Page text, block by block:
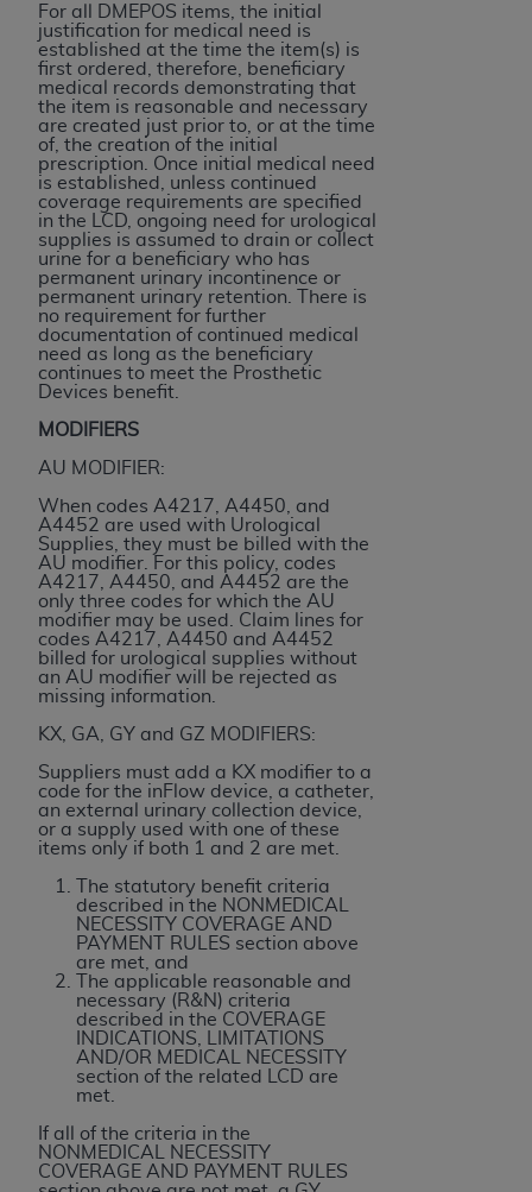
For all DMEPOS items, the initial
justification for medical need is
established at the time the item(s) is
first ordered, therefore, beneficiary
medical records demonstrating that
the item is reasonable and necessary
are created just prior to, or at the time
of, the creation of the initial
prescription. Once initial medical need
is established, unless continued
coverage requirements are specified
in the LCD, ongoing need for urological
supplies is assumed to drain or collect
urine for a beneficiary who has
permanent urinary incontinence or
permanent urinary retention. There is
no requirement for further
documentation of continued medical
need as long as the beneficiary
continues to meet the Prosthetic
Devices benefit.
MODIFIERS
AU MODIFIER:
When codes A4217, A4450, and
A4452 are used with Urological
Supplies, they must be billed with the
AU modifier. For this policy, codes
A4217, A4450, and A4452 are the
only three codes for which the AU
modifier may be used. Claim lines for
codes A4217, A4450 and A4452
billed for urological supplies without
an AU modifier will be rejected as
missing information.
KX, GA, GY and GZ MODIFIERS:
Suppliers must add a KX modifier to a
code for the inFlow device, a catheter,
an external urinary collection device,
or a supply used with one of these
items only if both 1 and 2 are met.
The statutory benefit criteria
described in the NONMEDICAL
NECESSITY COVERAGE AND
PAYMENT RULES section above
are met, and
The applicable reasonable and
necessary (R&N) criteria
described in the COVERAGE
INDICATIONS, LIMITATIONS
AND/OR MEDICAL NECESSITY
section of the related LCD are
met.
If all of the criteria in the
NONMEDICAL NECESSITY
COVERAGE AND PAYMENT RULES
License For Use of National
Uniform Billing Committee
(NUBC) UB-04
These materials contain NUBC Official UB-04
Specifications (UB-04 Data), which is copyrighted
by the American Hospital Association (
THE LICENSE GRANTED HEREIN IS EXPRESSLY
CONDITIONED UPON YOUR ACCEPTANCE OF ALL
TERMS AND CONDITIONS CONTAINED IN THIS
AGREEMENT. BY CLICKING BELOW ON THE
BUTTON LABELED "I ACCEPT", YOU HEREBY
UNDERSTOOD AND AGREED TO ALL TERMS AND
CONDITIONS SET FORTH IN THIS AGREEMENT.
IF YOU DO NOT AGREE WITH ALL TERMS AND
CONDITIONS SET FORTH HEREIN, CLICK BELOW
ON THE BUTTON LABELED "I DO NOT ACCEPT"
AND EXIT FROM THIS COMPUTER SCREEN. IF YOU
ARE ACTING ON BEHALF OF AN ORGANIZATION,
YOU REPRESENT THAT YOU ARE AUTHORIZED TO
ACT ON BEHALF OF SUCH ORGANIZATION AND
AGREEMENT CREATES A LEGALLY ENFORCEABLE
OBLIGATION OF THE ORGANIZATION. AS USED
HEREIN, "YOU" AND "YOUR" REFER TO YOU AND
ARE ACTING.
Subject to the terms and conditions contained in
this Agreement, you, your employees, and
agents are authorized to use UB-04 Data only
as contained in the following authorized
materials and solely for internal use by yourself,
employees and agents within your organization
of UB-04 Data is limited to use in programs
administered by Centers for Medicare &